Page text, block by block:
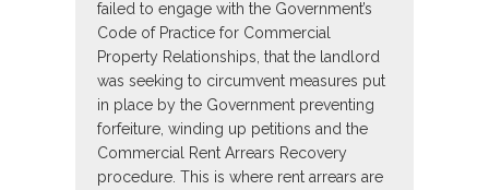
failed to engage with the Government’s
Code of Practice for Commercial
Property Relationships, that the landlord
was seeking to circumvent measures put
in place by the Government preventing
forfeiture, winding up petitions and the
Commercial Rent Arrears Recovery
procedure. This is where rent arrears are